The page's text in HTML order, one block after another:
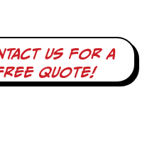
us for a
quote!